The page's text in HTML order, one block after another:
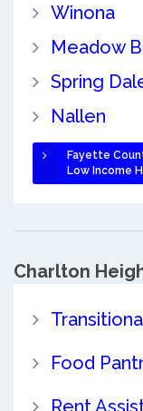
Winona
Meadow
Spring
Nallen
Fayette
Low Income
Charlton
Food